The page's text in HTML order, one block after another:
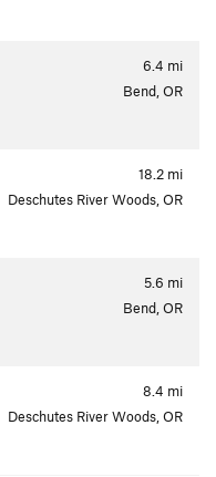
6.4 mi
Bend, OR
18.2 mi
Deschutes River Woods, OR
5.6 mi
Bend, OR
8.4 mi
Deschutes River Woods, OR